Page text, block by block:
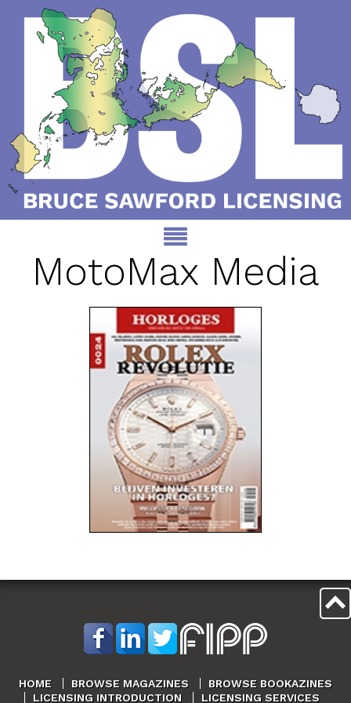
MotoMax Media
HOME BROWSE MAGAZINES
BROWSE BOOKAZINES
LICENSING INTRODUCTION
LICENSING SERVICES